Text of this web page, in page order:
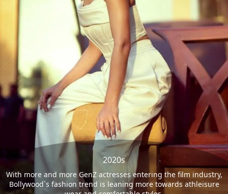
2020s
With more and more GenZ actresses entering the film industry,
Bollywood`s fashion trend is leaning more towards athleisure